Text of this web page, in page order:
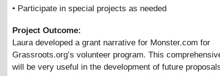
• Participate in special projects as needed
Project Outcome:
Laura developed a grant narrative for Monster.com for
Grassroots.org’s volunteer program. This
will be very useful in the development of future